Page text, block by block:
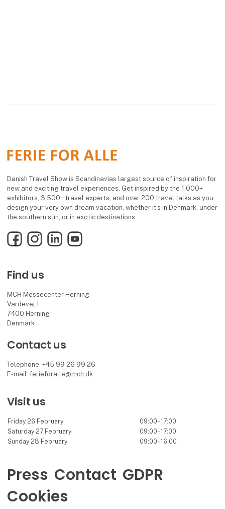
Danish Travel Show is Scandinavias largest source of inspiration for
new and exciting travel experiences. Get inspired by the 1,000+
exhibitors, 3,500+ travel experts, and over 200 travel talks as you
design your very own dream vacation, whether it’s in Denmark, under
the southern sun, or in exotic destinations.
FacebookInstagramLinkedInYouTube
Find us
MCH Messecenter Herning
Vardevej 1
7400 Herning
Denmark
Contact us
Telephone: +45 99 26 99 26
E-mail:ferieforalle@mch.dk
Visit us
Friday 26 February
09:00 - 17:00
Saturday 27 February
09:00 - 17:00
Sunday 28 February
09:00 - 16:00
Press Contact GDPR
Cookies